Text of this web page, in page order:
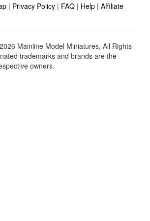
| Privacy Policy | FAQ | Help | Affiliate
Mainline Model Miniatures, All Rights
trademarks and brands are the
owners.